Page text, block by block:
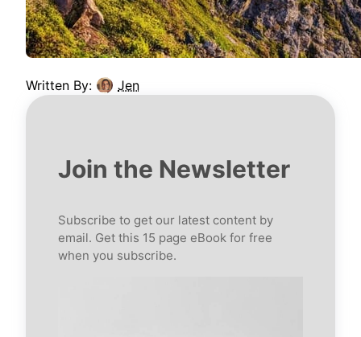
Written By: Jen
Join the Newsletter
Subscribe to get our latest content by
email. Get this 15 page eBook for free
when you subscribe.